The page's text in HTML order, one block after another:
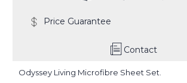
Price Guarantee
Contact
Odyssey Living Microfibre Sheet Set.